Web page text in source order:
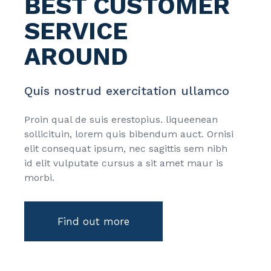
BEST CUSTOMER
SERVICE
AROUND
Quis nostrud exercitation ullamco
Proin qual de suis erestopius. liqueenean
sollicituin, lorem quis bibendum auct. Ornisi
elit consequat ipsum, nec sagittis sem nibh
id elit vulputate cursus a sit amet maur is
morbi.
Find out more